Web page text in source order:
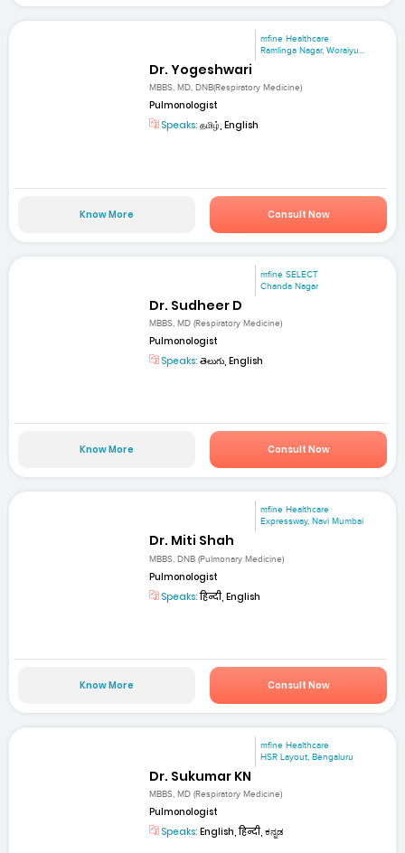
mfine Healthcare
Ramlinga Nagar, Woraiyu...
Dr. Yogeshwari
MBBS, MD, DNB(Respiratory Medicine)
Pulmonologist
Speaks: தமிழ், English
Know More Consult Now
mfine SELECT
Chanda Nagar
Dr. Sudheer D
MBBS, MD (Respiratory Medicine)
Pulmonologist
Speaks: తెలుగు, English
Know More Consult Now
mfine Healthcare
Expressway, Navi Mumbai
Dr. Miti Shah
MBBS, DNB (Pulmonary Medicine)
Pulmonologist
Speaks:हिन्दी, English
Know More Consult Now
mfine Healthcare
HSR Layout, Bengaluru
Dr. Sukumar KN
MBBS, MD (Respiratory Medicine)
Pulmonologist
Speaks: English, हिन्दी, ಕನ್ನಡ